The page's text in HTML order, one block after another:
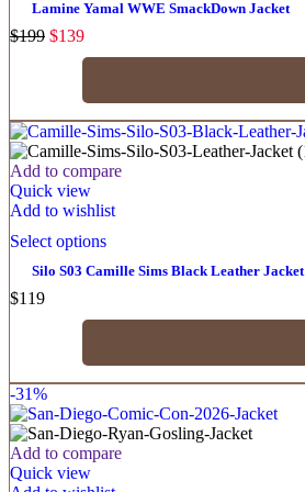
Lamine Yamal WWE SmackDown Jacket
$199 $139
Add to compare
Quick view
Add to wishlist
Select options
Silo S03 Camille Sims Black Leather Jacket
$119
-31%
Add to compare
Quick view